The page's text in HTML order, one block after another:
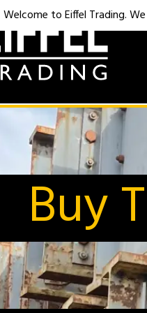
Buy
Welcome to Eiffel Trading.